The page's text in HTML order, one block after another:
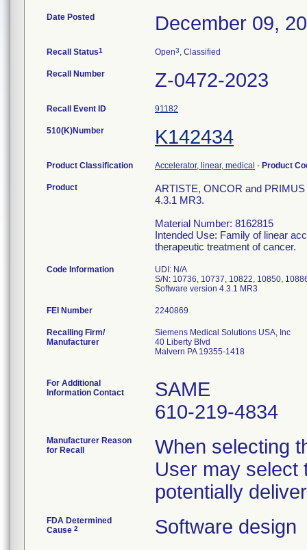
Date Posted December 09,
Recall Status1 Open3, Classified
Recall Number Z-0472-2023
Recall Event ID 91182
510(K)Number K142434
Product Classification Accelerator, linear, medical - Product
Product
ARTISTE, ONCOR and
4.3.1 MR3.
Material Number: 8162815
Intended Use: Family of linear
therapeutic treatment of cancer.
Code Information
UDI: N/A
S/N: 10736, 10737, 10822, 10850,
FEI Number
Recalling Firm/
Manufacturer
Siemens Medical Solutions USA, Inc
40 Liberty Blvd
Malvern PA 19355-1418
For Additional
Information Contact
SAME
610-219-4834
Manufacturer Reason
for Recall
When selecting
User may select
potentially
FDA Determined
Cause 2 Software design